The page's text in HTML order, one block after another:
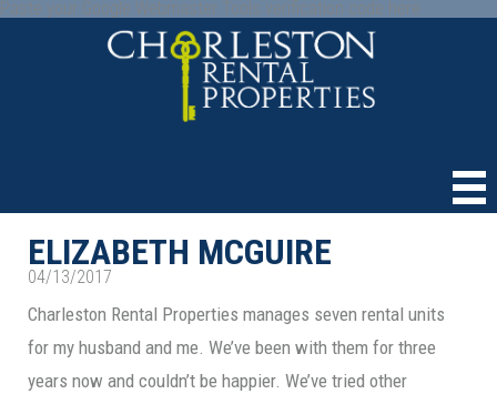
Paste your Google Webmaster Tools verification code here
ELIZABETH MCGUIRE
04/13/2017
Charleston Rental Properties manages seven rental units
for my husband and me. We’ve been with them for three
years now and couldn’t be happier. We’ve tried other